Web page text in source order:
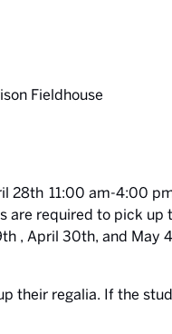
Fieldhouse
28th 11:00 am-4:00
are required to pick
, April 30th, and
their regalia. If the